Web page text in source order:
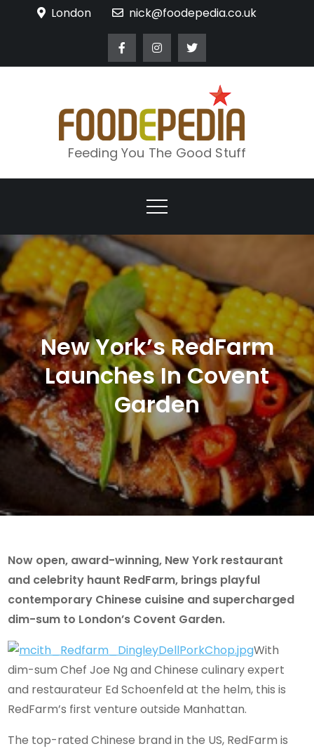
London nick@foodepedia.co.uk
Feeding You The Good Stuff
New York’s RedFarm
Launches In Covent
Garden
Now open, award-winning, New York restaurant
and celebrity haunt RedFarm, brings playful
contemporary Chinese cuisine and supercharged
dim-sum to London’s Covent Garden.
With
dim-sum Chef Joe Ng and Chinese culinary expert
and restaurateur Ed Schoenfeld at the helm, this is
RedFarm’s first venture outside Manhattan.
The top-rated Chinese brand in the US, RedFarm is